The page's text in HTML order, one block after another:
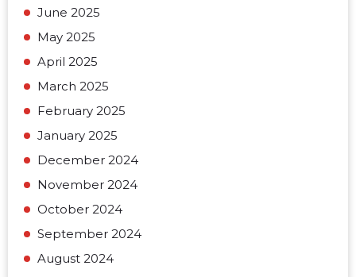
June 2025
May 2025
April 2025
March 2025
February 2025
January 2025
December 2024
November 2024
October 2024
September 2024
August 2024